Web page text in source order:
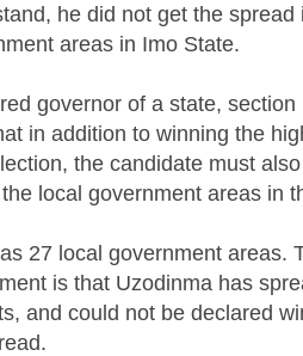
he did not get the
areas in Imo State.
governor of a state,
in addition to winning the
the candidate must
local government areas in
27 local government areas.
is that Uzodinma has
and could not be declared